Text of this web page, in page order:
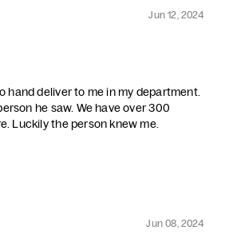
Jun 12, 2024
hand deliver to me in my department.
he saw. We have over 300
Luckily the person knew me.
Jun 08, 2024